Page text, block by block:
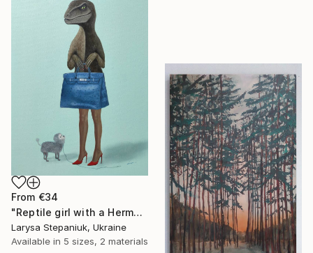
From €34
"Reptile girl with a Hermes bag" Print
Larysa Stepaniuk, Ukraine
Available in 5 sizes, 2 materials